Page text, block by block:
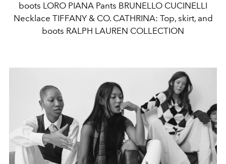
boots LORO PIANA Pants BRUNELLO CUCINELLI
Necklace TIFFANY & CO. CATHRINA: Top, skirt, and
boots RALPH LAUREN COLLECTION